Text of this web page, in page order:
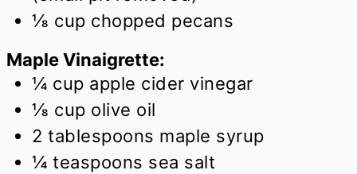
⅛ cup chopped pecans
Maple Vinaigrette:
¼ cup apple cider vinegar
⅛ cup olive oil
2 tablespoons maple syrup
¼ teaspoons sea salt